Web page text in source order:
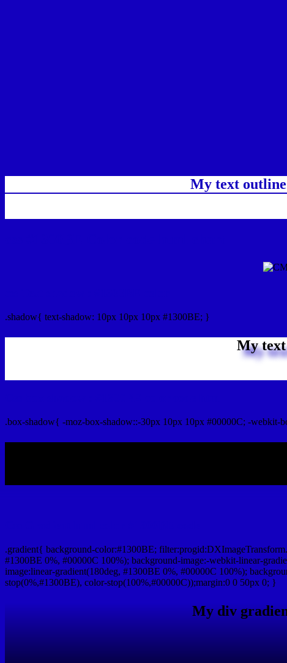
My text
.shadow{ text-shadow: 10px 10px 10px #1300BE; }
My text
.box-shadow{ -moz-box-shadow::-30px 10px 10px #00000C; -
.gradient{ background-color:#1300BE;
#1300BE 0%, #00000C 100%); background-image:-webkit-linear-
image:linear-gradient(180deg, #1300BE 0%, #00000C 100%);
stop(0%,#1300BE), color-stop(100%,#00000C));margin:0 0 50px 0; }
My div